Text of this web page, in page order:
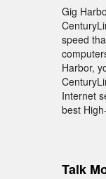
Gig
speed
Harbor,
Internet
best
Talk